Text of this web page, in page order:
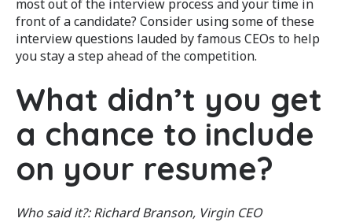
most out of the interview process and your time in
front of a candidate? Consider using some of these
interview questions lauded by famous CEOs to help
you stay a step ahead of the competition.
What didn’t you get
a chance to include
on your resume?
Who said it?: Richard Branson, Virgin CEO